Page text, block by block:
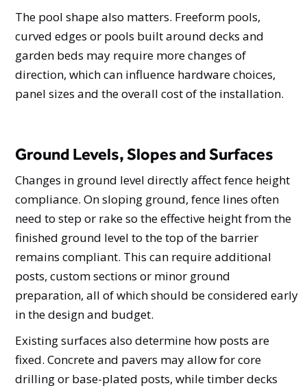
The pool shape also matters. Freeform pools,
curved edges or pools built around decks and
garden beds may require more changes of
direction, which can influence hardware choices,
panel sizes and the overall cost of the installation.
Ground Levels, Slopes and Surfaces
Changes in ground level directly affect fence height
compliance. On sloping ground, fence lines often
need to step or rake so the effective height from the
finished ground level to the top of the barrier
remains compliant. This can require additional
posts, custom sections or minor ground
preparation, all of which should be considered early
in the design and budget.
Existing surfaces also determine how posts are
fixed. Concrete and pavers may allow for core
drilling or base-plated posts, while timber decks